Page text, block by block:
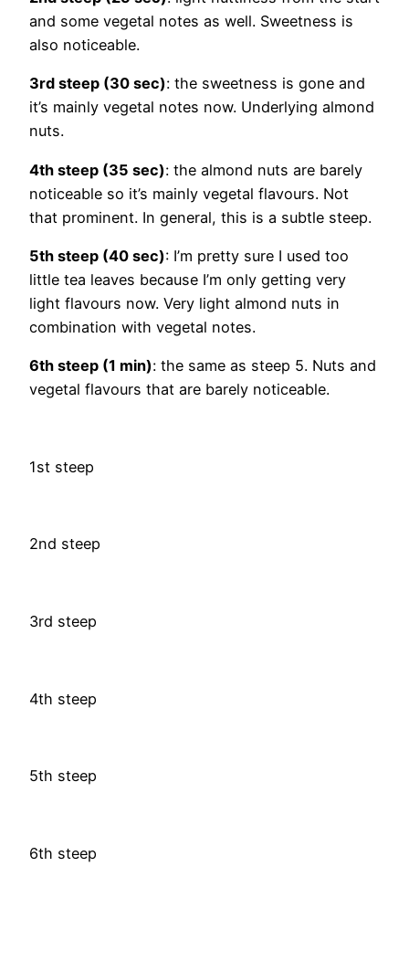
and some vegetal notes as well. Sweetness is
also noticeable.
3rd steep (30 sec): the sweetness is gone and
it’s mainly vegetal notes now. Underlying almond
nuts.
4th steep (35 sec): the almond nuts are barely
noticeable so it’s mainly vegetal flavours. Not
that prominent. In general, this is a subtle steep.
5th steep (40 sec): I’m pretty sure I used too
little tea leaves because I’m only getting very
light flavours now. Very light almond nuts in
combination with vegetal notes.
6th steep (1 min): the same as steep 5. Nuts and
vegetal flavours that are barely noticeable.
1st steep
2nd steep
3rd steep
4th steep
5th steep
6th steep